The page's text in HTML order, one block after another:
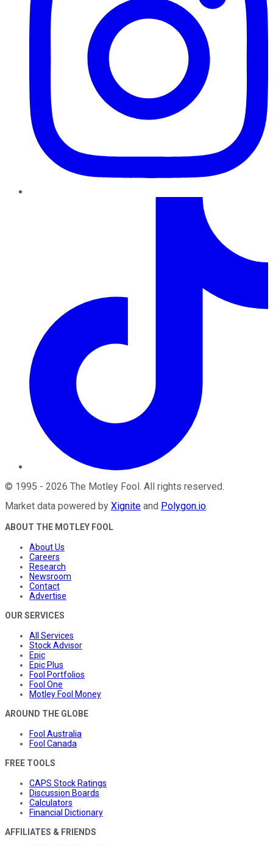
© 1995 - 2026 The Motley Fool. All rights reserved.
Market data powered by Xignite and Polygon.io.
ABOUT THE MOTLEY FOOL
About Us
Careers
Research
Newsroom
Contact
Advertise
OUR SERVICES
All Services
Stock Advisor
Epic
Epic Plus
Fool Portfolios
Fool One
Motley Fool Money
AROUND THE GLOBE
Fool Australia
Fool Canada
FREE TOOLS
CAPS Stock Ratings
Discussion Boards
Calculators
Financial Dictionary
AFFILIATES & FRIENDS